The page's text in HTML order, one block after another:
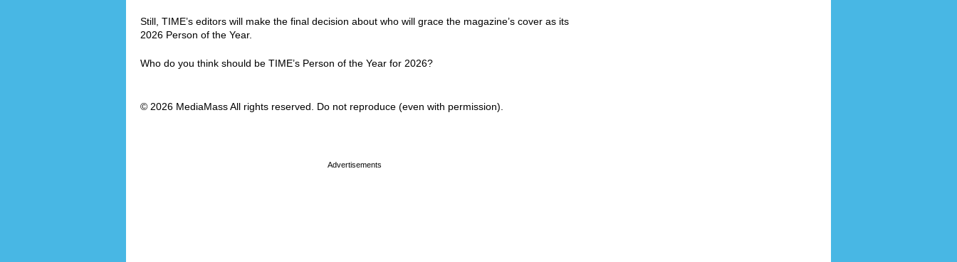
Still, TIME’s editors will make the final decision about who will grace the magazine’s cover as its
2026 Person of the Year.
Who do you think should be TIME’s Person of the Year for 2026?
© 2026 MediaMass All rights reserved. Do not reproduce (even with permission).